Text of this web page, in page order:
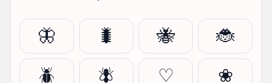
🦋 🐛 🐝
🐞
🪲
🪰 ♡
❀